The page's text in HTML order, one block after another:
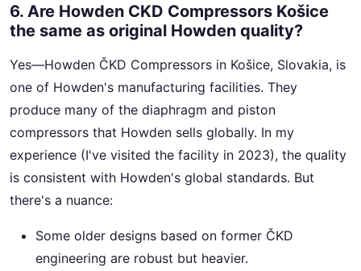
6. Are Howden CKD Compressors Košice
the same as original Howden quality?
Yes—Howden ČKD Compressors in Košice, Slovakia, is
one of Howden's manufacturing facilities. They
produce many of the diaphragm and piston
compressors that Howden sells globally. In my
experience (I've visited the facility in 2023), the quality
is consistent with Howden's global standards. But
there's a nuance:
Some older designs based on former ČKD
engineering are robust but heavier.